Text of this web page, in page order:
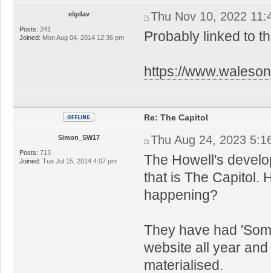
elgdav
Posts: 241
Joined: Mon Aug 04, 2014 12:36 pm
Thu Nov 10, 2022
Probably linked to
https://
Simon_SW17
Posts: 713
Joined: Tue Jul 15, 2014 4:07 pm
Re: The Capitol
Thu Aug 24, 2023
The Howell's
that is The Capitol.
happening?
They have had
website all year
materialised.